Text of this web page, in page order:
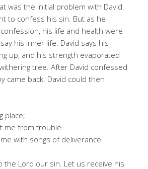
was the initial problem with David.
to confess his sin. But as he
his life and health were
his inner life. David says his
up, and his strength evaporated
tree. After David confessed
came back. David could then
place;
me from trouble
with songs of deliverance.
the Lord our sin. Let us receive his